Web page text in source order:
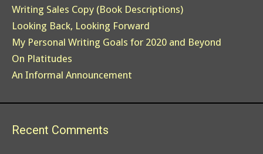
Writing Sales Copy (Book Descriptions)
Looking Back, Looking Forward
My Personal Writing Goals for 2020 and Beyond
On Platitudes
An Informal Announcement
Recent Comments